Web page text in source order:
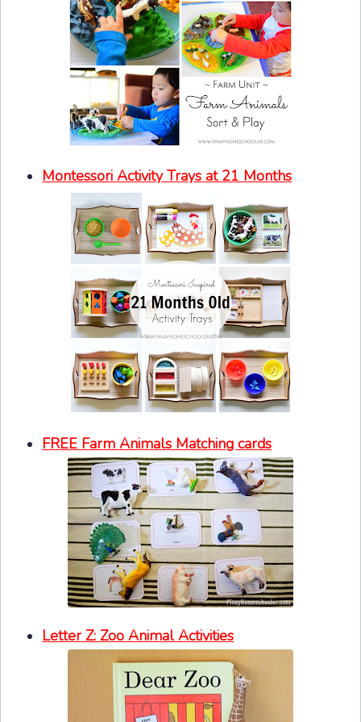
Montessori Activity Trays at 21 Months
FREE Farm Animals Matching cards
Letter Z: Zoo Animal Activities